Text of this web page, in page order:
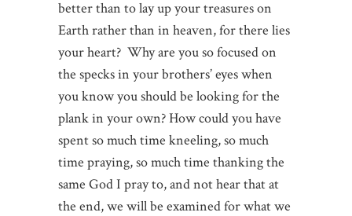
better than to lay up your treasures on
Earth rather than in heaven, for there lies
your heart? Why are you so focused on
the specks in your brothers’ eyes when
you know you should be looking for the
plank in your own? How could you have
spent so much time kneeling, so much
time praying, so much time thanking the
same God I pray to, and not hear that at
the end, we will be examined for what we